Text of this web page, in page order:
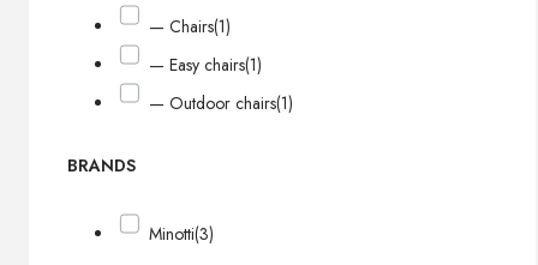
— Chairs(1)
— Easy chairs(1)
— Outdoor chairs(1)
BRANDS
Minotti(3)